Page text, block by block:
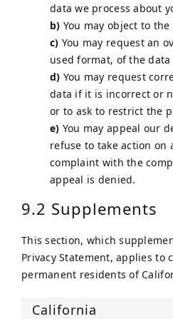
data we process about
You may object to
You may request an
used format, of the
You may request
data if it is incorrect or
or to ask to restrict the
You may appeal our
refuse to take action on
complaint with the
appeal is denied.
9.2 Supplements
This section, which
Privacy Statement, applies to
permanent residents of
California